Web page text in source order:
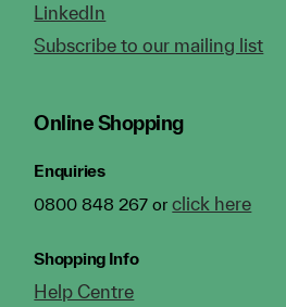
LinkedIn
Subscribe to our mailing list
Online Shopping
Enquiries
0800 848 267 orclick here
Shopping Info
Help Centre